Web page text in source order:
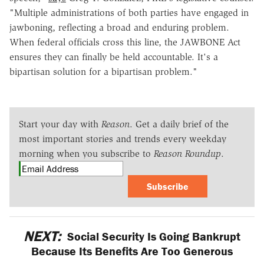
"Multiple administrations of both parties have engaged in
jawboning, reflecting a broad and enduring problem.
When federal officials cross this line, the JAWBONE Act
ensures they can finally be held accountable. It's a
bipartisan solution for a bipartisan problem."
Start your day with Reason. Get a daily brief of the
most important stories and trends every weekday
morning when you subscribe to Reason Roundup.
Subscribe
NEXT: Social Security Is Going Bankrupt
Because Its Benefits Are Too Generous